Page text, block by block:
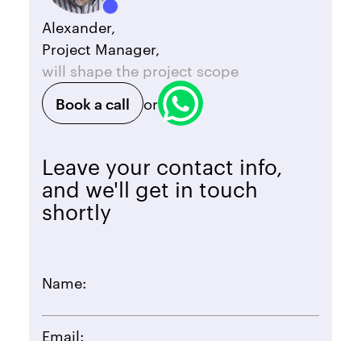
Alexander,
Project Manager,
will shape the project scope
Book a call
or
Leave your contact info,
and we'll get in touch
shortly
Name:
Email: